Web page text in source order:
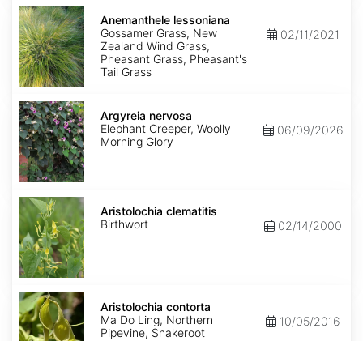
Anemanthele
lessoniana
Anemanthele lessoniana
Gossamer Grass, New
Zealand Wind Grass,
Pheasant Grass, Pheasant's
Tail Grass
02/11/2021
Argyreia
nervosa
Argyreia nervosa
Elephant Creeper, Woolly
Morning Glory
06/09/2026
Aristolochia
clematitis
Aristolochia clematitis
Birthwort
02/14/2000
Aristolochia
contorta
Aristolochia contorta
Ma Do Ling, Northern
Pipevine, Snakeroot
10/05/2016